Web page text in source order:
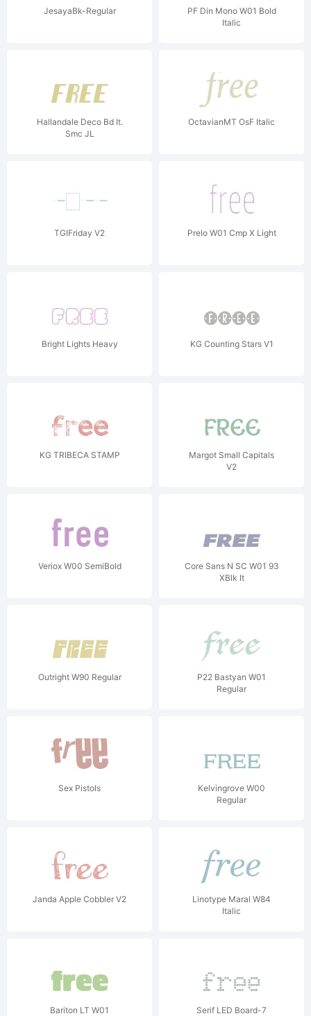
JesayaBk-Regular
PF Din Mono W01 Bold
Italic
Hallandale Deco Bd It.
Smc JL
OctavianMT OsF Italic
TGIFriday V2 Prelo W01 Cmp X Light
Bright Lights Heavy KG Counting Stars V1
KG TRIBECA STAMP
Margot Small Capitals
V2
Veriox W00 SemiBold
Core Sans N SC W01 93
XBlk It
Outright W90 Regular
P22 Bastyan W01
Regular
Sex Pistols
Kelvingrove W00
Regular
Janda Apple Cobbler V2
Linotype Maral W84
Italic
Bariton LT W01 Serif LED Board-7